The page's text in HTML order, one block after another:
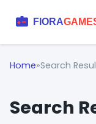
Home»Search
Search